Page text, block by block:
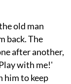
old man
back. The
after another,
with me!'
him to keep